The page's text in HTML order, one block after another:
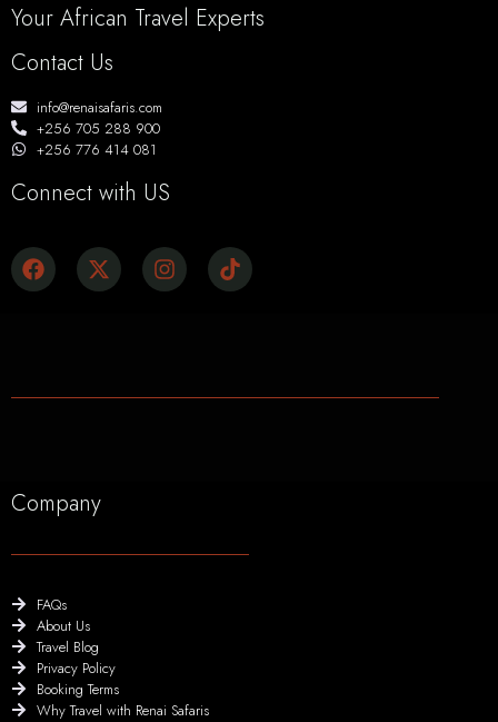
Your African Travel Experts
Contact Us
info@renaisafaris.com
+256 705 288 900
+256 776 414 081
Connect with US
Company
FAQs
About Us
Travel Blog
Privacy Policy
Booking Terms
Why Travel with Renai Safaris